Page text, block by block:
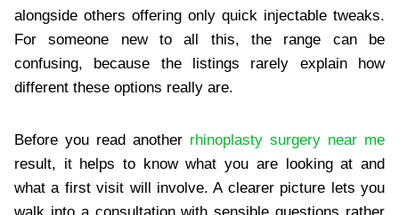
alongside others offering only quick injectable tweaks.
For someone new to all this, the range can be
confusing, because the listings rarely explain how
different these options really are.
Before you read another rhinoplasty surgery near me
result, it helps to know what you are looking at and
what a first visit will involve. A clearer picture lets you